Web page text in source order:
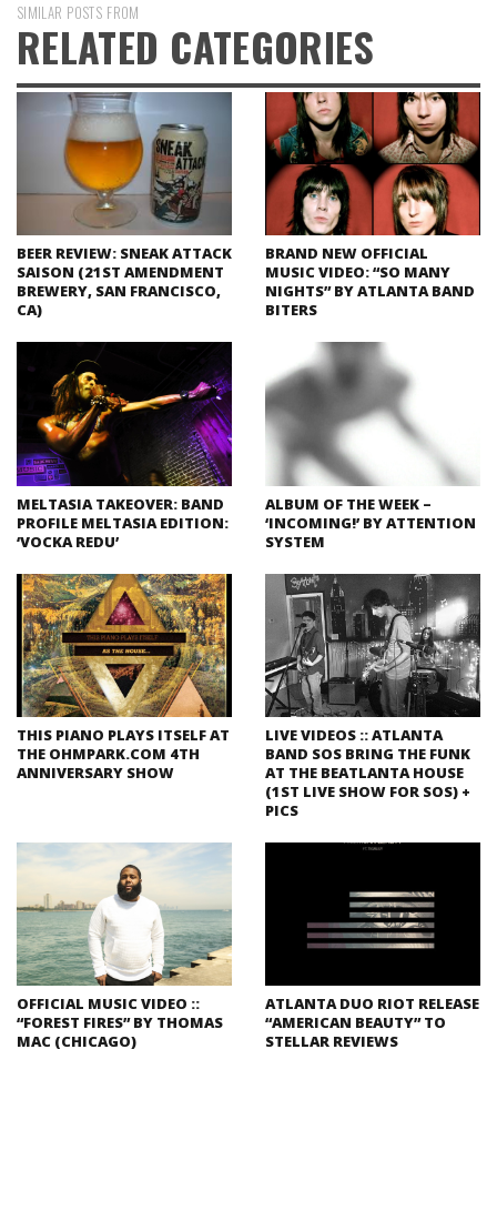
SIMILAR POSTS FROM
RELATED CATEGORIES
BEER REVIEW: SNEAK ATTACK
SAISON (21ST AMENDMENT
BREWERY, SAN FRANCISCO,
CA)
BRAND NEW OFFICIAL
MUSIC VIDEO: “SO MANY
NIGHTS” BY ATLANTA BAND
BITERS
MELTASIA TAKEOVER: BAND
PROFILE MELTASIA EDITION:
‘VOCKA REDU’
ALBUM OF THE WEEK –
‘INCOMING!’ BY ATTENTION
SYSTEM
THIS PIANO PLAYS ITSELF AT
THE OHMPARK.COM 4TH
ANNIVERSARY SHOW
LIVE VIDEOS :: ATLANTA
BAND SOS BRING THE FUNK
AT THE BEATLANTA HOUSE
(1ST LIVE SHOW FOR SOS) +
PICS
OFFICIAL MUSIC VIDEO ::
“FOREST FIRES” BY THOMAS
MAC (CHICAGO)
ATLANTA DUO RIOT RELEASE
“AMERICAN BEAUTY” TO
STELLAR REVIEWS